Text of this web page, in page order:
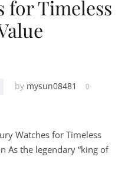
for Timeless
by mysun08481
0
Watches for Timeless
As the legendary “king of